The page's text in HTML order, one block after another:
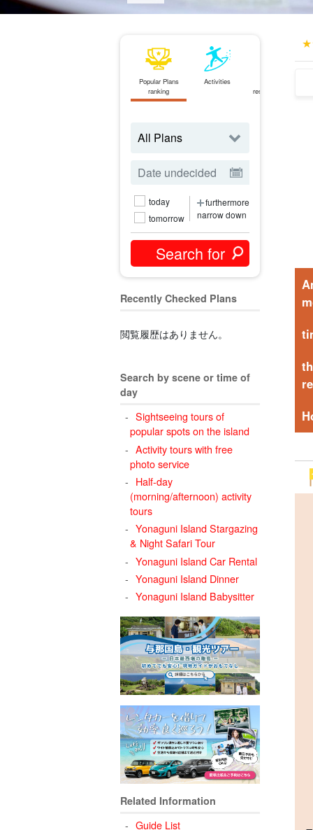
Popular Plans
ranking
Activities
reservations OK
today
tomorrow
furthermore
narrow down
Recently Checked Plans
閲覧履歴はありません。
Search by scene or time of
day
Sightseeing tours of
popular spots on the island
Activity tours with free
photo service
Half-day
(morning/afternoon) activity
tours
Yonaguni Island Stargazing
& Night Safari Tour
Yonaguni Island Car Rental
Yonaguni Island Dinner
Yonaguni Island Babysitter
Related Information
Guide List